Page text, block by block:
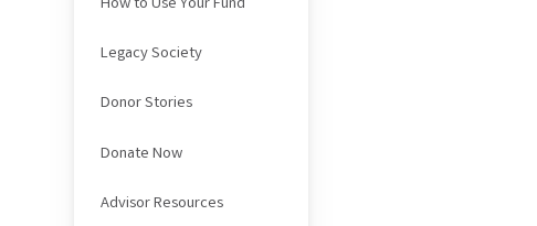
Legacy Society
Donor Stories
Donate Now
Advisor Resources